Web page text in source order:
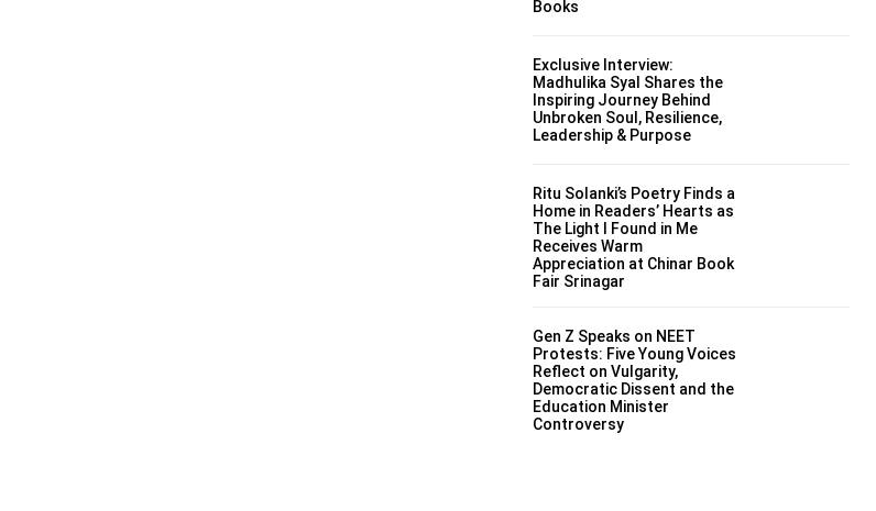
Books
Exclusive Interview:
Madhulika Syal Shares the
Inspiring Journey Behind
Unbroken Soul, Resilience,
Leadership & Purpose
Ritu Solanki’s Poetry Finds a
Home in Readers’ Hearts as
The Light I Found in Me
Receives Warm
Appreciation at Chinar Book
Fair Srinagar
Gen Z Speaks on NEET
Protests: Five Young Voices
Reflect on Vulgarity,
Democratic Dissent and the
Education Minister
Controversy